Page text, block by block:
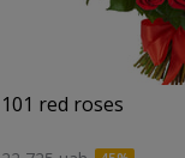
101 red roses